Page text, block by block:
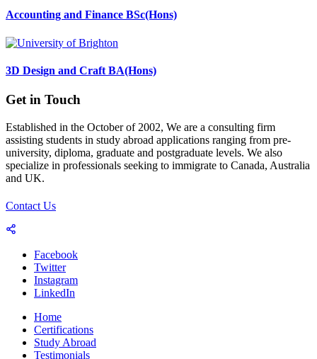
Accounting and Finance BSc(Hons)
3D Design and Craft BA(Hons)
Get in Touch
Established in the October of 2002, We are a consulting firm
assisting students in study abroad applications ranging from pre-
university, diploma, graduate and postgraduate levels. We also
specialize in professionals seeking to immigrate to Canada, Australia
and UK.
Contact Us
Facebook
Twitter
Instagram
LinkedIn
Home
Certifications
Study Abroad
Testimonials